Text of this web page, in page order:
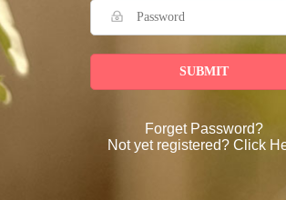
SUBMIT
Forget Password?
Not yet registered? Click